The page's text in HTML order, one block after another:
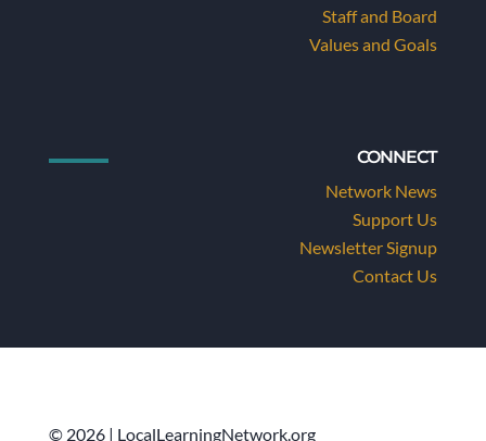
Staff and Board
Values and Goals
CONNECT
Network News
Support Us
Newsletter Signup
Contact Us
© 2026 | LocalLearningNetwork.org